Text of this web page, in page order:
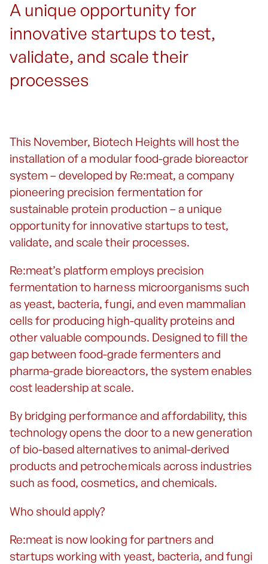
A unique opportunity for
innovative startups to test,
validate, and scale their
processes
This November, Biotech Heights will host the
installation of a modular food-grade bioreactor
system – developed by Re:meat, a company
pioneering precision fermentation for
sustainable protein production – a unique
opportunity for innovative startups to test,
validate, and scale their processes.
Re:meat’s platform employs precision
fermentation to harness microorganisms such
as yeast, bacteria, fungi, and even mammalian
cells for producing high-quality proteins and
other valuable compounds. Designed to fill the
gap between food-grade fermenters and
pharma-grade bioreactors, the system enables
cost leadership at scale.
By bridging performance and affordability, this
technology opens the door to a new generation
of bio-based alternatives to animal-derived
products and petrochemicals across industries
such as food, cosmetics, and chemicals.
Who should apply?
Re:meat is now looking for partners and
startups working with yeast, bacteria, and fungi